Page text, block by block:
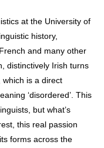
at the University of
history,
and many other
distinctively Irish turns
which is a direct
‘disordered’. This
but what’s
this real passion
forms across the